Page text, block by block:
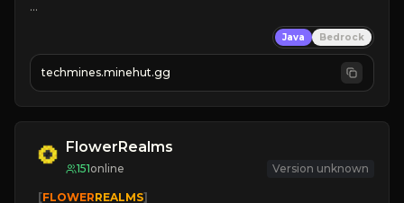
» MAGIC SPELLS
JOIN THE FIGHT
Java Bedrock
techmines.minehut.gg
FlowerRealms
151online Version unknown
   [
FLOWERREALMS]